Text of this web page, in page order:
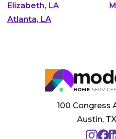
Elizabeth, LA
Atlanta, LA
100 Congress
Austin,